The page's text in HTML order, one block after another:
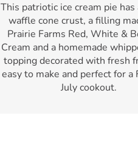
This patriotic ice cream pie
waffle cone crust, a filling
Prairie Farms Red, White &
Cream and a homemade
topping decorated with fresh
easy to make and perfect for a
July cookout.